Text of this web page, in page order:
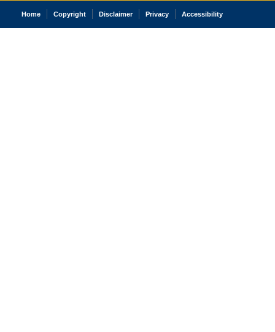
Office of the Chief Justice
court record information
Home Copyright Disclaimer Privacy Accessibility